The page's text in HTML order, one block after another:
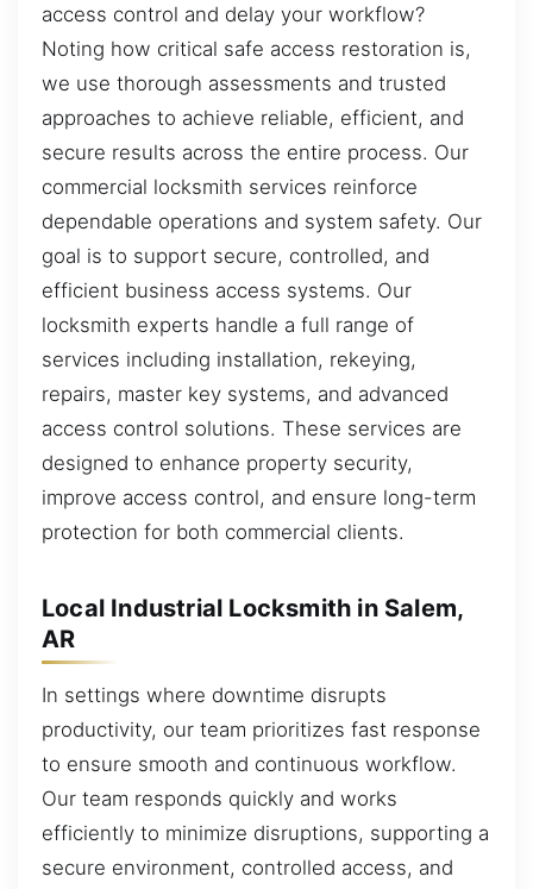
access control and delay your workflow?
Noting how critical safe access restoration is,
we use thorough assessments and trusted
approaches to achieve reliable, efficient, and
secure results across the entire process. Our
commercial locksmith services reinforce
dependable operations and system safety. Our
goal is to support secure, controlled, and
efficient business access systems. Our
locksmith experts handle a full range of
services including installation, rekeying,
repairs, master key systems, and advanced
access control solutions. These services are
designed to enhance property security,
improve access control, and ensure long-term
protection for both commercial clients.
Local Industrial Locksmith in Salem,
AR
In settings where downtime disrupts
productivity, our team prioritizes fast response
to ensure smooth and continuous workflow.
Our team responds quickly and works
efficiently to minimize disruptions, supporting a
secure environment, controlled access, and